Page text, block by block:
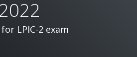
LPIC-2 exam